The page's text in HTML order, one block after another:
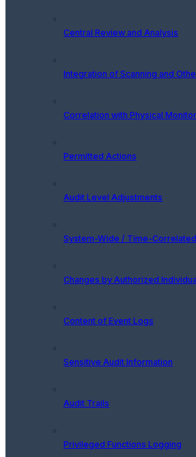
Central Review and Analysis
Integration of Scanning and
Correlation with Physical
Permitted Actions
Audit Level Adjustments
System-Wide / Time-
Changes by Authorized
Content of Event Logs
Sensitive Audit Information
Audit Trails
Privileged Functions Logging